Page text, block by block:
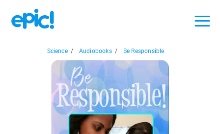
Science / Audiobooks / Be Responsible